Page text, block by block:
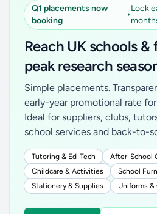
Q1 placements now
booking
•
Lock
Reach UK schools
peak research
Simple placements.
early-year promotional rate
Ideal for suppliers, clubs,
school services and back-to-
Tutoring & Ed-Tech
After-School
Childcare & Activities
School
Stationery & Supplies
Uniforms